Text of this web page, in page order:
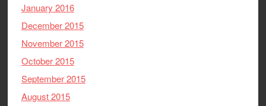
January 2016
December 2015
November 2015
October 2015
September 2015
August 2015